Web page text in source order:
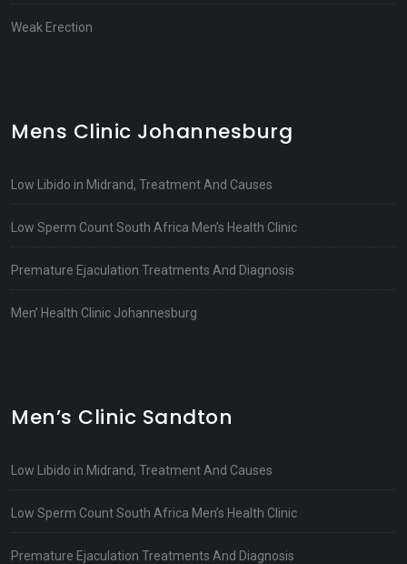
Weak Erection
Mens Clinic Johannesburg
Low Libido in Midrand, Treatment And Causes
Low Sperm Count South Africa Men’s Health Clinic
Premature Ejaculation Treatments And Diagnosis
Men’ Health Clinic Johannesburg
Men’s Clinic Sandton
Low Libido in Midrand, Treatment And Causes
Low Sperm Count South Africa Men’s Health Clinic
Premature Ejaculation Treatments And Diagnosis